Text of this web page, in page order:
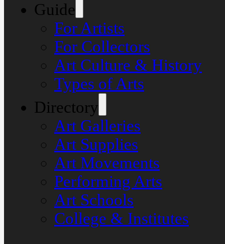
Guide
For Artists
For Collectors
Art Culture & History
Types of Arts
Directory
Art Galleries
Art Supplies
Art Movements
Performing Arts
Art Schools
College & Institutes